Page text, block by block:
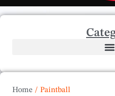
Home / Paintball